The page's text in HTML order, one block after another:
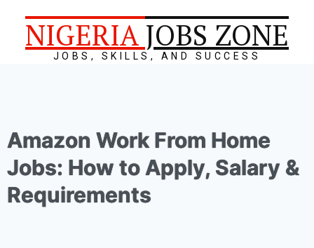
NIGERIA JOBS ZONE
JOBS, SKILLS, AND SUCCESS
Amazon Work From Home
Jobs: How to Apply, Salary &
Requirements